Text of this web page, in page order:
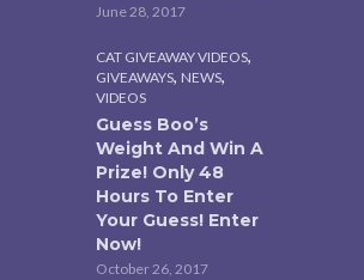
June 28, 2017
CAT GIVEAWAY VIDEOS,
GIVEAWAYS, NEWS,
VIDEOS
Guess Boo’s
Weight And Win A
Prize! Only 48
Hours To Enter
Your Guess! Enter
Now!
October 26, 2017